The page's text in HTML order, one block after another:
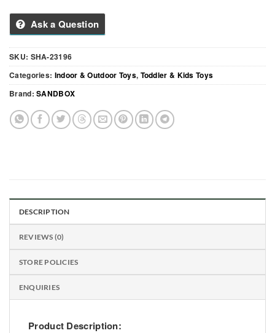
Ask a Question
SKU: SHA-23196
Categories: Indoor & Outdoor Toys, Toddler & Kids Toys
Brand:SANDBOX
DESCRIPTION
REVIEWS (0)
STORE POLICIES
ENQUIRIES
Product Description: